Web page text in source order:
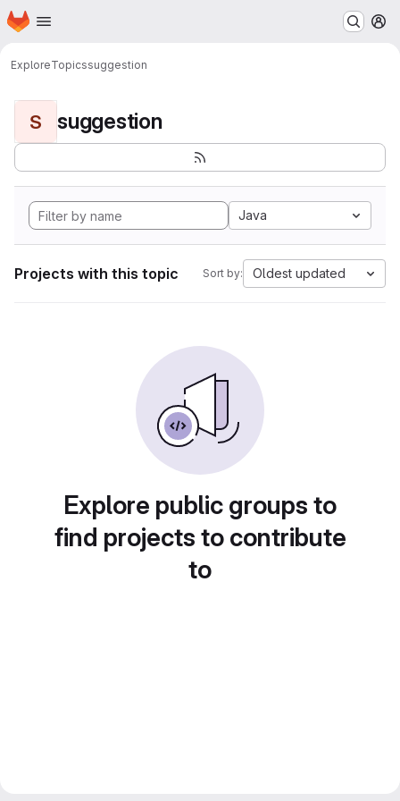
Skip to main content
Homepage
ExploreTopicssuggestion
S suggestion
Java
Projects with this topic Sort by: Oldest updated
Explore public groups to
find projects to contribute
to